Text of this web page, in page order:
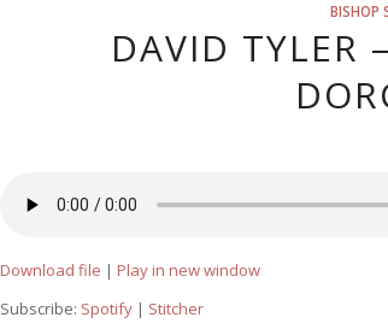
BISHOP
DAVID TYLER
Download file | Play in new window
Subscribe: Spotify | Stitcher